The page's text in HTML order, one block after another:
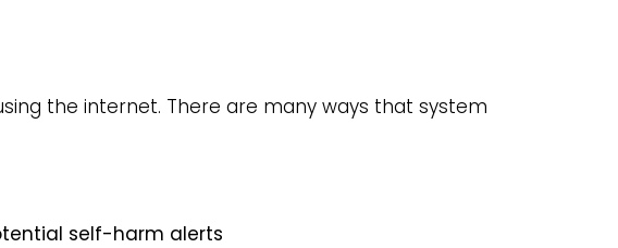
the internet. There are many ways that system
self-harm alerts